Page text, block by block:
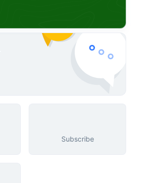
Subscribe